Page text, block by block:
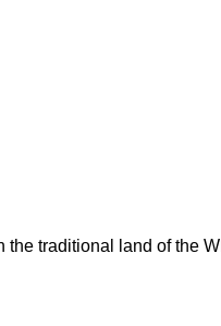
traditional land of the